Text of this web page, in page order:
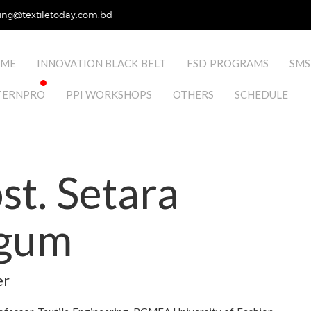
INNOVATION BLACK BELT FSD PROGRAMS
PPI WORKSHOPS OTHERS SCHEDULE
Setara